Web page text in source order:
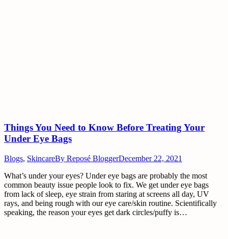
Things You Need to Know Before Treating Your
Under Eye Bags
Blogs, SkincareBy Reposé BloggerDecember 22, 2021
What’s under your eyes? Under eye bags are probably the most
common beauty issue people look to fix. We get under eye bags
from lack of sleep, eye strain from staring at screens all day, UV
rays, and being rough with our eye care/skin routine. Scientifically
speaking, the reason your eyes get dark circles/puffy is…